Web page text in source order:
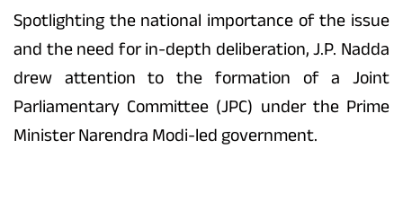
Spotlighting the national importance of the issue
and the need for in-depth deliberation, J.P. Nadda
drew attention to the formation of a Joint
Parliamentary Committee (JPC) under the Prime
Minister Narendra Modi-led government.